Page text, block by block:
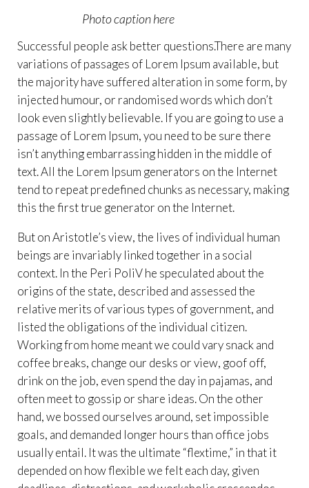
Photo caption here
Successful people ask better questions.There are many
variations of passages of Lorem Ipsum available, but
the majority have suffered alteration in some form, by
injected humour, or randomised words which don’t
look even slightly believable. If you are going to use a
passage of Lorem Ipsum, you need to be sure there
isn’t anything embarrassing hidden in the middle of
text. All the Lorem Ipsum generators on the Internet
tend to repeat predefined chunks as necessary, making
this the first true generator on the Internet.
But on Aristotle’s view, the lives of individual human
beings are invariably linked together in a social
context. In the Peri PoliV he speculated about the
origins of the state, described and assessed the
relative merits of various types of government, and
listed the obligations of the individual citizen.
Working from home meant we could vary snack and
coffee breaks, change our desks or view, goof off,
drink on the job, even spend the day in pajamas, and
often meet to gossip or share ideas. On the other
hand, we bossed ourselves around, set impossible
goals, and demanded longer hours than office jobs
usually entail. It was the ultimate “flextime,” in that it
depended on how flexible we felt each day, given